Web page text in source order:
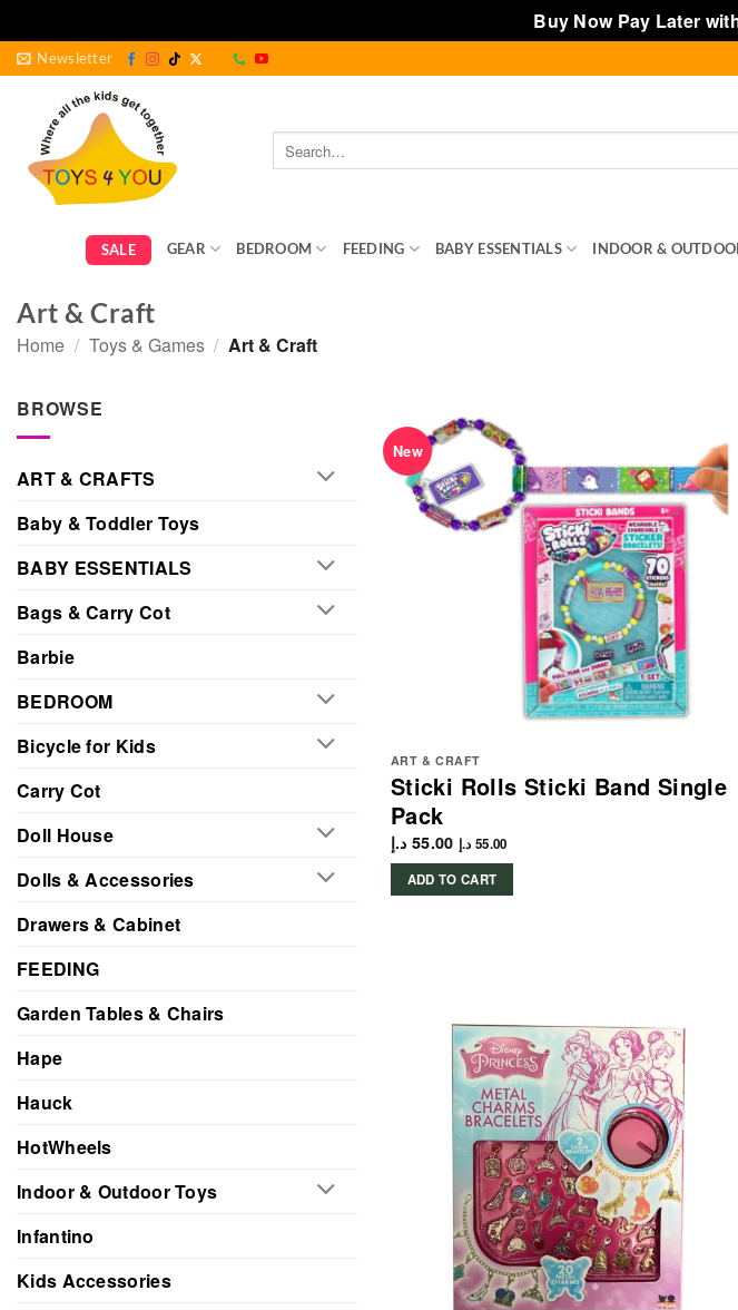
Buy Now Pay Later
Skip
content
Newsletter
Search
for:
SALE GEAR BEDROOM FEEDING BABY ESSENTIALS INDOOR &
Art & Craft
Home / Toys & Games / Art & Craft
BROWSE
ART & CRAFTS
Baby & Toddler Toys
BABY ESSENTIALS
Bags & Carry Cot
Barbie
BEDROOM
Bicycle for Kids
Carry Cot
Doll House
Dolls & Accessories
Drawers & Cabinet
FEEDING
Garden Tables & Chairs
Hape
Hauck
HotWheels
Indoor & Outdoor Toys
Infantino
Kids Accessories
New
ART & CRAFT
Sticki Rolls Sticki Band Single
Pack
55.00 د.إ 55.00 د.إ
ADD TO CART